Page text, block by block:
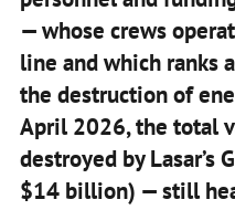
— whose crews
line and which ranks
the destruction of
April 2026, the total
destroyed by Lasar’s
$14 billion) — still